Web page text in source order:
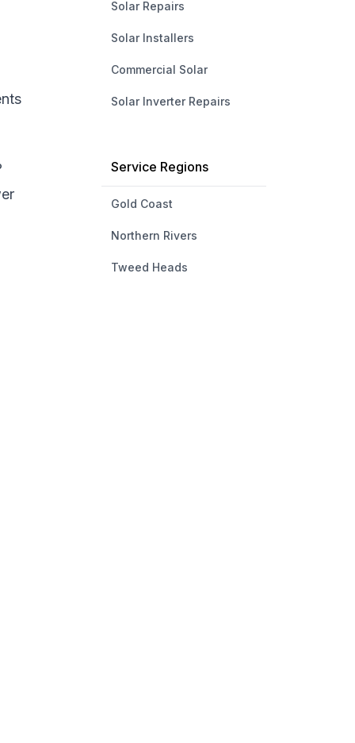
Solar Repairs
Solar Installers
Commercial Solar
Solar Inverter Repairs
Service Regions
Gold Coast
Northern Rivers
Tweed Heads